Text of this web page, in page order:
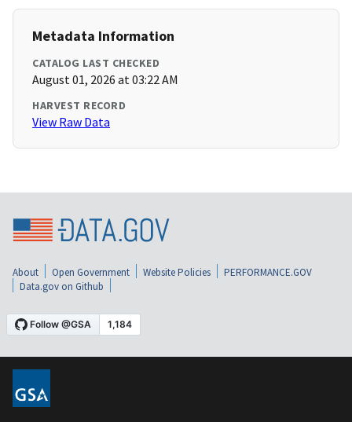
Metadata Information
CATALOG LAST CHECKED
August 01, 2026 at 03:22 AM
HARVEST RECORD
View Raw Data
About Open Government Website Policies
PERFORMANCE.GOV
Data.gov on Github